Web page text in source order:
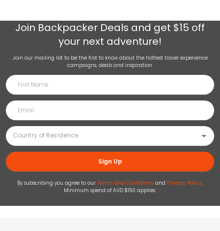
Join Backpacker Deals and get $15 off
your next adventure!
Join our mailing list to be the first to know about the hottest travel experience
campaigns, deals and inspiration.
Sign Up
By subscribing you agree to our Terms and Conditions and Privacy Policy.
Minimum spend of AUD $150 applies.